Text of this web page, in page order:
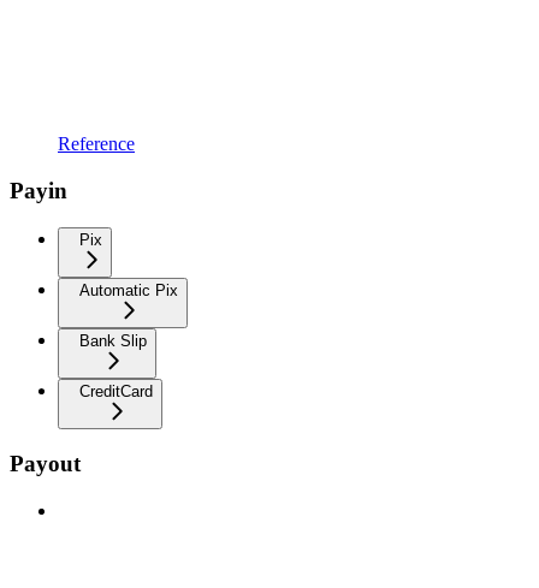
Reference
Payin
Pix
Automatic Pix
Bank Slip
CreditCard
Payout